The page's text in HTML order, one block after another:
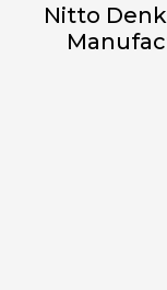
Nitto